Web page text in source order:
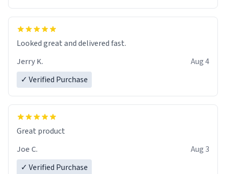
Overall, the Largebog ceramic mug has become an
essential part of my daily routine. It combines style
with functionality flawlessly, making every sip of coffee
a delight. If you're looking to upgrade your morning
Looked great and delivered fast.
Jerry K.
Aug 4
✓ Verified Purchase
Great product
Joe C.
Aug 3
✓ Verified Purchase